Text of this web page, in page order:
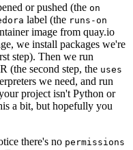
or pushed (the on
label (the runs-on
image from quay.io
we install packages we're
step). Then we run
(the second step, the uses
we need, and run
project isn't Python or
a bit, but hopefully you
there's no permissions